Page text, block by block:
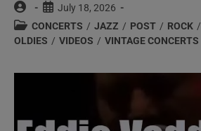
Post
author:
Post
published:
July 18, 2026
Post
category:
CONCERTS / JAZZ / POST / ROCK /
OLDIES / VIDEOS / VINTAGE CONCERTS